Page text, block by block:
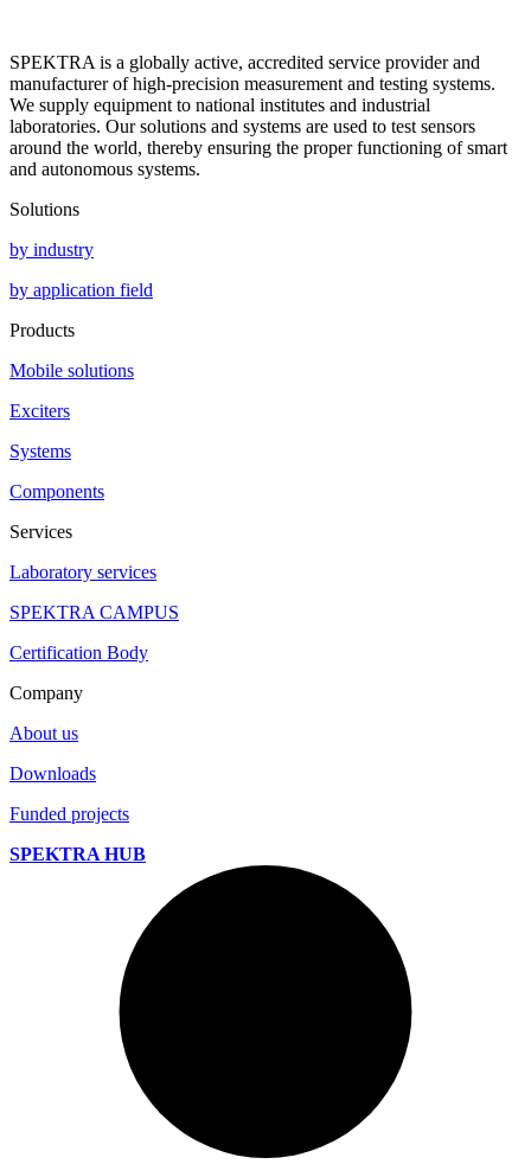
SPEKTRA is a globally active, accredited service provider and
manufacturer of high-precision measurement and testing systems.
We supply equipment to national institutes and industrial
laboratories. Our solutions and systems are used to test sensors
around the world, thereby ensuring the proper functioning of smart
and autonomous systems.
Solutions
by industry
by application field
Products
Mobile solutions
Exciters
Systems
Components
Services
Laboratory services
SPEKTRA CAMPUS
Certification Body
Company
About us
Downloads
Funded projects
SPEKTRA HUB